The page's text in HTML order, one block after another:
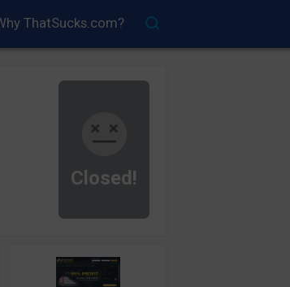
ThatSucks.com?
Closed!